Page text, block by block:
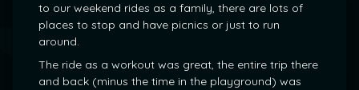
to our weekend rides as a family, there are lots of
places to stop and have picnics or just to run
around.
The ride as a workout was great, the entire trip there
and back (minus the time in the playground) was